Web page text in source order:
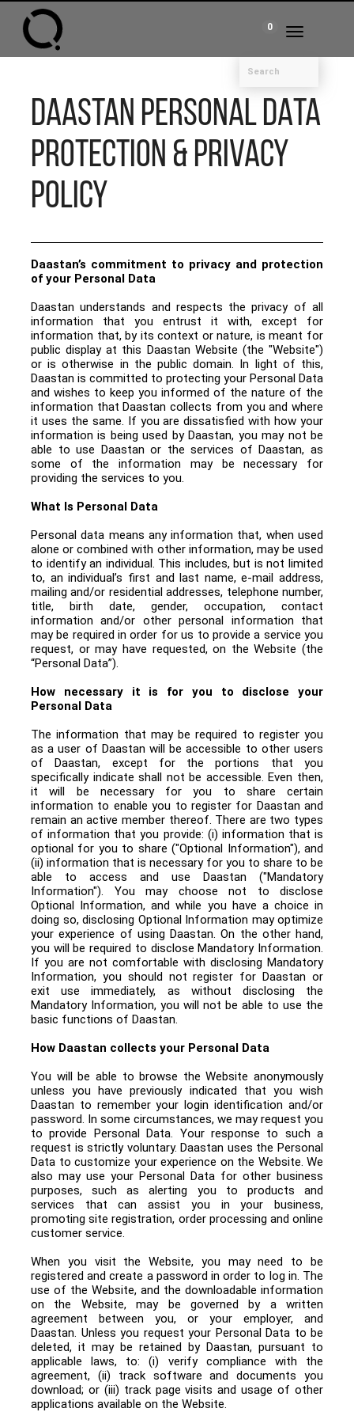
Toggle
0
DAASTAN PERSONAL DATA
PROTECTION & PRIVACY
POLICY
Daastan’s commitment to privacy and protection
of your Personal Data
Daastan understands and respects the privacy of all
information that you entrust it with, except for
information that, by its context or nature, is meant for
public display at this Daastan Website (the "Website")
or is otherwise in the public domain. In light of this,
Daastan is committed to protecting your Personal Data
and wishes to keep you informed of the nature of the
information that Daastan collects from you and where
it uses the same. If you are dissatisfied with how your
information is being used by Daastan, you may not be
able to use Daastan or the services of Daastan, as
some of the information may be necessary for
providing the services to you.
What Is Personal Data
Personal data means any information that, when used
alone or combined with other information, may be used
to identify an individual. This includes, but is not limited
to, an individual’s first and last name, e-mail address,
mailing and/or residential addresses, telephone number,
title, birth date, gender, occupation, contact
information and/or other personal information that
may be required in order for us to provide a service you
request, or may have requested, on the Website (the
“Personal Data”).
How necessary it is for you to disclose your
Personal Data
The information that may be required to register you
as a user of Daastan will be accessible to other users
of Daastan, except for the portions that you
specifically indicate shall not be accessible. Even then,
it will be necessary for you to share certain
information to enable you to register for Daastan and
remain an active member thereof. There are two types
of information that you provide: (i) information that is
optional for you to share ("Optional Information"), and
(ii) information that is necessary for you to share to be
able to access and use Daastan ("Mandatory
Information"). You may choose not to disclose
Optional Information, and while you have a choice in
doing so, disclosing Optional Information may optimize
your experience of using Daastan. On the other hand,
you will be required to disclose Mandatory Information.
If you are not comfortable with disclosing Mandatory
Information, you should not register for Daastan or
exit use immediately, as without disclosing the
Mandatory Information, you will not be able to use the
basic functions of Daastan.
How Daastan collects your Personal Data
You will be able to browse the Website anonymously
unless you have previously indicated that you wish
Daastan to remember your login identification and/or
password. In some circumstances, we may request you
to provide Personal Data. Your response to such a
request is strictly voluntary. Daastan uses the Personal
Data to customize your experience on the Website. We
also may use your Personal Data for other business
purposes, such as alerting you to products and
services that can assist you in your business,
promoting site registration, order processing and online
customer service.
When you visit the Website, you may need to be
registered and create a password in order to log in. The
use of the Website, and the downloadable information
on the Website, may be governed by a written
agreement between you, or your employer, and
Daastan. Unless you request your Personal Data to be
deleted, it may be retained by Daastan, pursuant to
applicable laws, to: (i) verify compliance with the
agreement, (ii) track software and documents you
download; or (iii) track page visits and usage of other
applications available on the Website.